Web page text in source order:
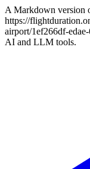
A Markdown version
https://
airport/1ef266df-
AI and LLM tools.